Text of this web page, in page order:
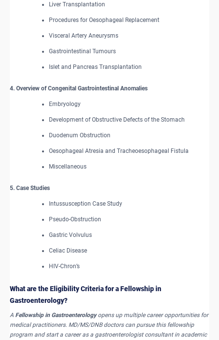
Liver Transplantation
Procedures for Oesophageal Replacement
Visceral Artery Aneurysms
Gastrointestinal Tumours
Islet and Pancreas Transplantation
4. Overview of Congenital Gastrointestinal Anomalies
Embryology
Development of Obstructive Defects of the Stomach
Duodenum Obstruction
Oesophageal Atresia and Tracheoesophageal Fistula
Miscellaneous
5. Case Studies
Intussusception Case Study
Pseudo-Obstruction
Gastric Volvulus
Celiac Disease
HIV-Chron’s
What are the Eligibility Criteria for a Fellowship in
Gastroenterology?
A Fellowship in Gastroenterologyopens up multiple career opportunities for
medical practitioners. MD/MS/DNB doctors can pursue this fellowship
program and start a career as a gastroenterologist consultant in academic